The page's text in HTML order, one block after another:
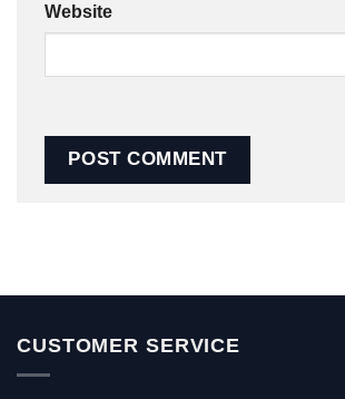
Website
CUSTOMER SERVICE